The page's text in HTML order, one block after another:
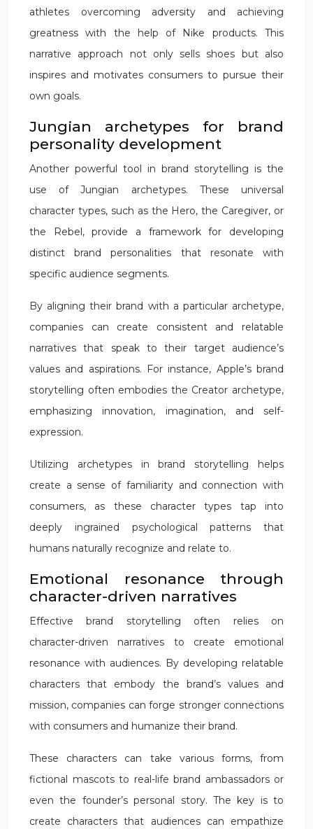
athletes overcoming adversity and achieving
greatness with the help of Nike products. This
narrative approach not only sells shoes but also
inspires and motivates consumers to pursue their
own goals.
Jungian archetypes for brand
personality development
Another powerful tool in brand storytelling is the
use of Jungian archetypes. These universal
character types, such as the Hero, the Caregiver, or
the Rebel, provide a framework for developing
distinct brand personalities that resonate with
specific audience segments.
By aligning their brand with a particular archetype,
companies can create consistent and relatable
narratives that speak to their target audience’s
values and aspirations. For instance, Apple’s brand
storytelling often embodies the Creator archetype,
emphasizing innovation, imagination, and self-
expression.
Utilizing archetypes in brand storytelling helps
create a sense of familiarity and connection with
consumers, as these character types tap into
deeply ingrained psychological patterns that
humans naturally recognize and relate to.
Emotional resonance through
character-driven narratives
Effective brand storytelling often relies on
character-driven narratives to create emotional
resonance with audiences. By developing relatable
characters that embody the brand’s values and
mission, companies can forge stronger connections
with consumers and humanize their brand.
These characters can take various forms, from
fictional mascots to real-life brand ambassadors or
even the founder’s personal story. The key is to
create characters that audiences can empathize